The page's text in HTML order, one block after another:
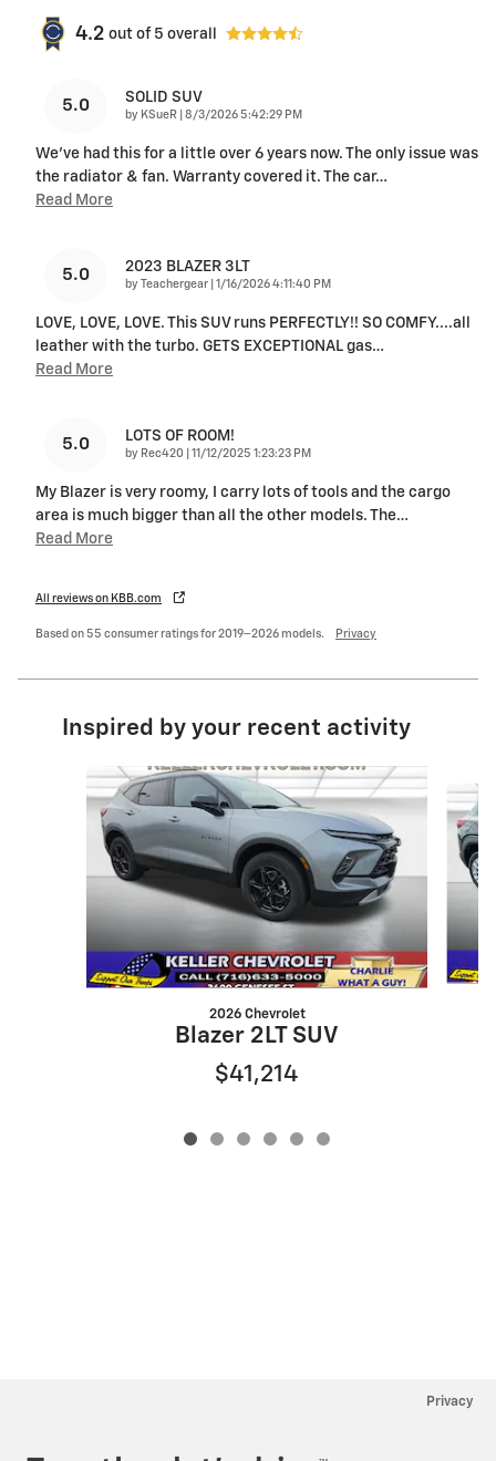
4.2 out of 5 overall
5.0 SOLID SUV
by KSueR on
8/3/2026 5:42:29 PM
We've had this for a little over 6 years now. The only issue was
the radiator & fan. Warranty covered it. The car…
Read More
5.0 2023 BLAZER 3LT
by Teachergear on
1/16/2026 4:11:40 PM
LOVE, LOVE, LOVE. This SUV runs PERFECTLY!! SO COMFY....all
leather with the turbo. GETS EXCEPTIONAL gas…
Read More
5.0 LOTS OF ROOM!
by Rec420 on
11/12/2025 1:23:23 PM
My Blazer is very roomy, I carry lots of tools and the cargo
area is much bigger than all the other models. The…
Read More
All reviews on KBB.com
Based on 55 consumer ratings for 2019–2026 models. Privacy
Inspired by your recent activity
Slide 1 of 6
2026 Chevrolet
Blazer 2LT SUV
$41,214
Privacy